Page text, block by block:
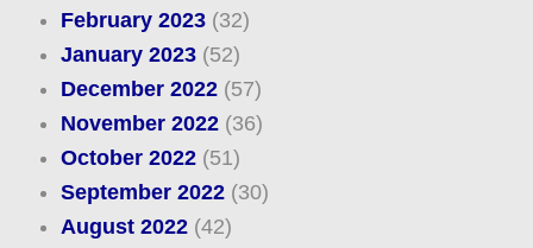
February 2023(32)
January 2023(52)
December 2022(57)
November 2022(36)
October 2022(51)
September 2022(30)
August 2022(42)